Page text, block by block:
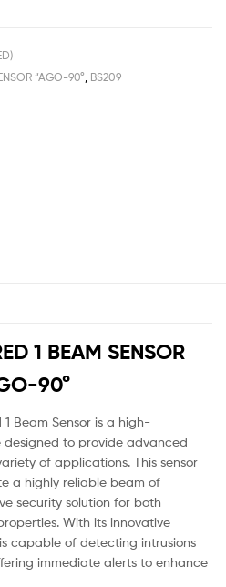
“AGO-90°, BS209
1 BEAM SENSOR
90°
Beam Sensor is a high-
to provide advanced
of applications. This sensor
a highly reliable beam of
security solution for both
With its innovative
capable of detecting intrusions
immediate alerts to enhance